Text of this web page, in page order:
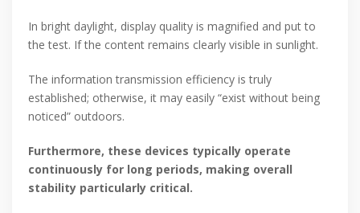
In bright daylight, display quality is magnified and put to
the test. If the content remains clearly visible in sunlight.
The information transmission efficiency is truly
established; otherwise, it may easily “exist without being
noticed” outdoors.
Furthermore, these devices typically operate
continuously for long periods, making overall
stability particularly critical.